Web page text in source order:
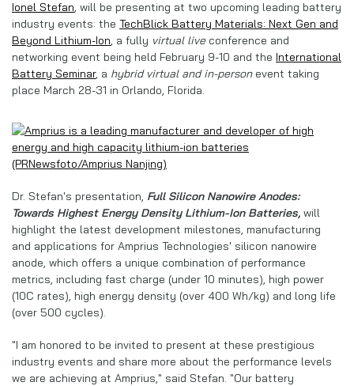
Ionel Stefan, will be presenting at two upcoming leading battery
industry events: the TechBlick Battery Materials: Next Gen and
Beyond Lithium-Ion, a fully virtual live conference and
networking event being held February 9-10 and the International
Battery Seminar, a hybrid virtual and in-personevent taking
place March 28-31 in Orlando, Florida.
Dr. Stefan's presentation, Full Silicon Nanowire Anodes:
Towards Highest Energy Density Lithium-Ion Batteries, will
highlight the latest development milestones, manufacturing
and applications for Amprius Technologies' silicon nanowire
anode, which offers a unique combination of performance
metrics, including fast charge (under 10 minutes), high power
(10C rates), high energy density (over 400 Wh/kg) and long life
(over 500 cycles).
"I am honored to be invited to present at these prestigious
industry events and share more about the performance levels
we are achieving at Amprius," said Stefan. "Our battery